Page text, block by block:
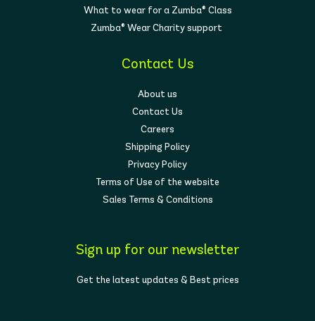
What to wear for a Zumba® Class
Zumba® Wear Charity support
Contact Us
About us
Contact Us
Careers
Shipping Policy
Privacy Policy
Terms of Use of the website
Sales Terms & Conditions
Sign up for our newsletter
Get the latest updates & Best prices